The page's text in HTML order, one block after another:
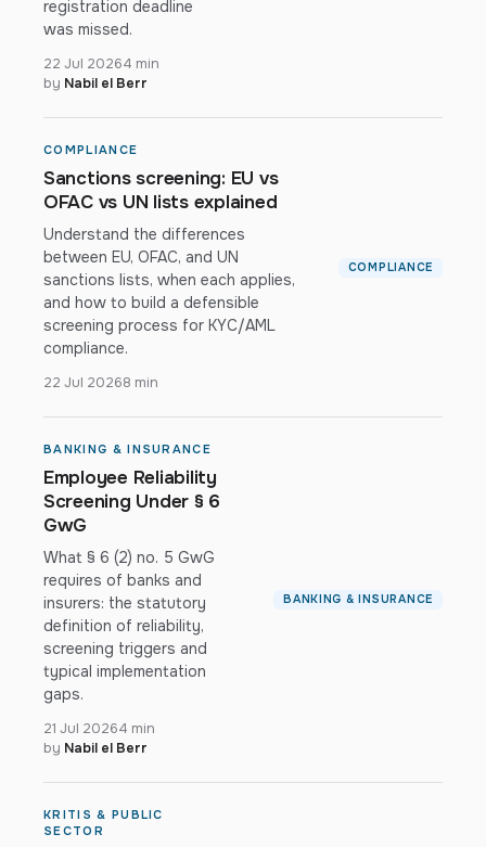
registration deadline
was missed.
22 Jul 20264 min
by Nabil el Berr
COMPLIANCE
Sanctions screening: EU vs
OFAC vs UN lists explained
Understand the differences
between EU, OFAC, and UN
sanctions lists, when each applies,
and how to build a defensible
screening process for KYC/AML
compliance.
22 Jul 20268 min
COMPLIANCE
BANKING & INSURANCE
Employee Reliability
Screening Under § 6
GwG
What § 6 (2) no. 5 GwG
requires of banks and
insurers: the statutory
definition of reliability,
screening triggers and
typical implementation
gaps.
21 Jul 20264 min
by Nabil el Berr
BANKING & INSURANCE
KRITIS & PUBLIC
SECTOR